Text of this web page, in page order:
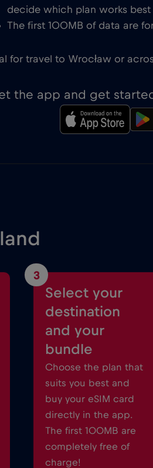
decide which plan works best
The first 100MB of data are
for travel to Wrocław or
the app and get
3
Select your
destination
and your
bundle
Choose the plan that
suits you best and
buy your eSIM card
directly in the app.
The first 100MB are
completely free of
charge!